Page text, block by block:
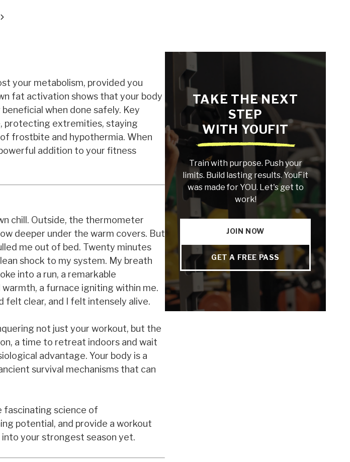
your metabolism, provided you
fat activation shows that your body
when done safely. Key
protecting extremities, staying
frostbite and hypothermia. When
addition to your fitness
chill. Outside, the thermometer
deeper under the warm covers. But
me out of bed. Twenty minutes
shock to my system. My breath
into a run, a remarkable
a furnace igniting within me.
felt clear, and I felt intensely alive.
not just your workout, but the
a time to retreat indoors and wait
advantage. Your body is a
survival mechanisms that can
fascinating science of
potential, and provide a workout
your strongest season yet.
TAKE THE NEXT
STEP
WITH YOUFIT
Train with purpose. Push your
limits. Build lasting results. YouFit
was made for YOU. Let's get to
work!
JOIN NOW
GET A FREE PASS